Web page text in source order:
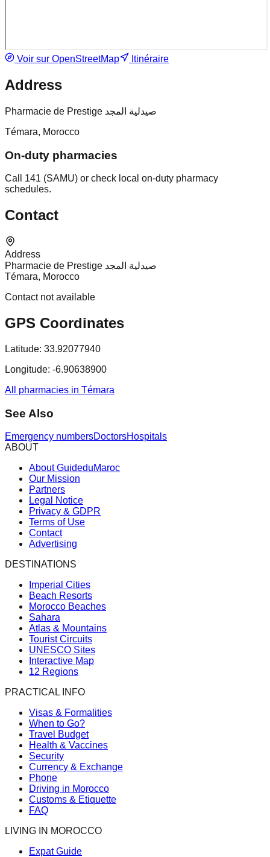
Voir sur OpenStreetMap Itinéraire
Address
Pharmacie de Prestige صيدلية المجد
Témara, Morocco
On-duty pharmacies
Call 141 (SAMU) or check local on-duty pharmacy
schedules.
Contact
Address
Pharmacie de Prestige صيدلية المجد
Témara, Morocco
Contact not available
GPS Coordinates
Latitude: 33.92077940
Longitude: -6.90638900
All pharmacies in Témara
See Also
Emergency numbersDoctorsHospitals
ABOUT
About GuideduMaroc
Our Mission
Partners
Legal Notice
Privacy & GDPR
Terms of Use
Contact
Advertising
DESTINATIONS
Imperial Cities
Beach Resorts
Morocco Beaches
Sahara
Atlas & Mountains
Tourist Circuits
UNESCO Sites
Interactive Map
12 Regions
PRACTICAL INFO
Visas & Formalities
When to Go?
Travel Budget
Health & Vaccines
Security
Currency & Exchange
Phone
Driving in Morocco
Customs & Etiquette
FAQ
LIVING IN MOROCCO
Expat Guide